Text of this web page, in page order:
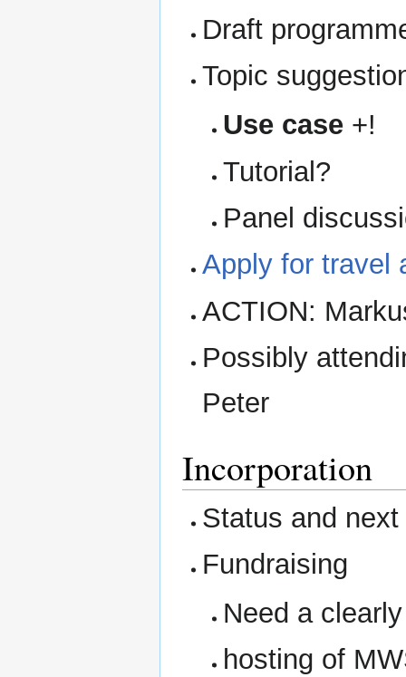
Draft
Topic
Use case+!
Tutorial?
Panel
Apply for travel
ACTION:
Possibly
Peter
Incorporation
Status and
Fundraising
Need a
hosting of